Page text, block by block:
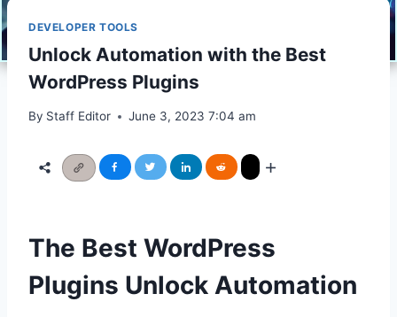
DEVELOPER TOOLS
Unlock Automation with the Best
WordPress Plugins
By Staff Editor June 3, 2023 7:04 am
The Best WordPress
Plugins Unlock Automation